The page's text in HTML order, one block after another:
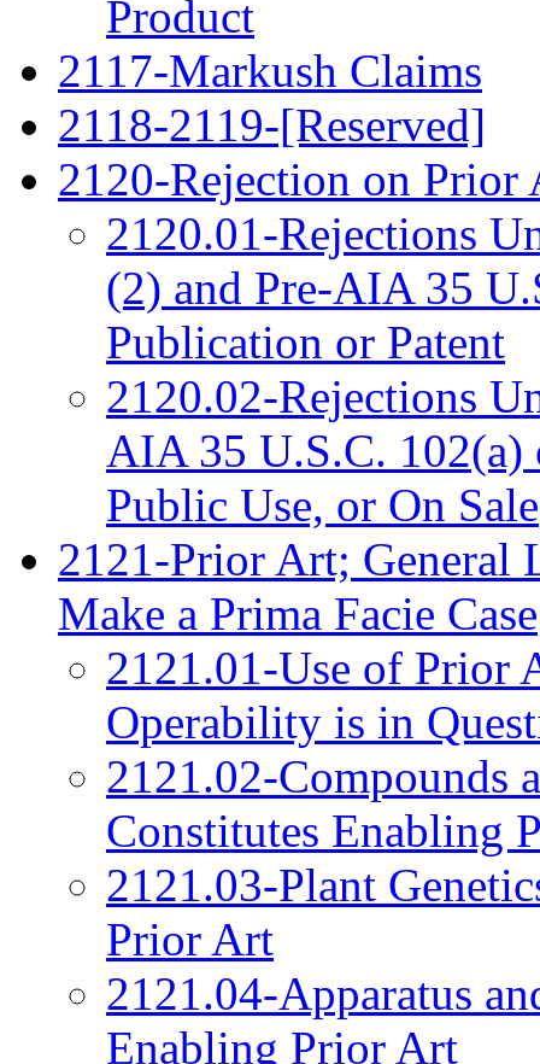
Product
2117-Markush Claims
2118-2119-[Reserved]
2120-Rejection on Prior
2120.01-Rejections
(2) and Pre-AIA 35
Publication or Patent
2120.02-Rejections
AIA 35 U.S.C.
Public Use, or On Sale
2121-Prior Art; General
Make a Prima Facie Case
2121.01-Use of Prior
Operability is in
2121.02-Compounds
Constitutes Enabling
2121.03-Plant
Prior Art
2121.04-Apparatus
Enabling Prior Art